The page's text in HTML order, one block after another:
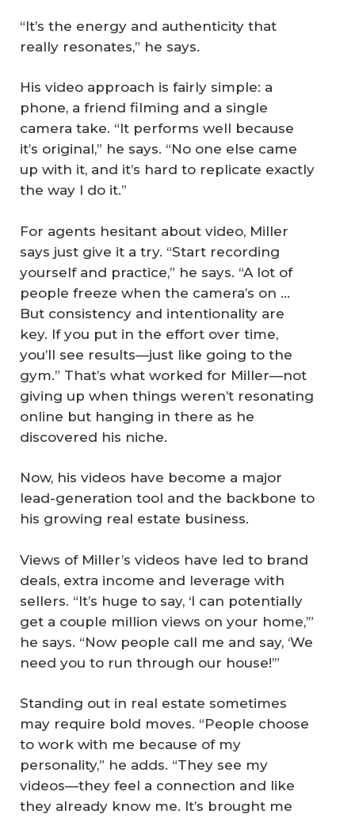
“It’s the energy and authenticity that
really resonates,” he says.
His video approach is fairly simple: a
phone, a friend filming and a single
camera take. “It performs well because
it’s original,” he says. “No one else came
up with it, and it’s hard to replicate exactly
the way I do it.”
For agents hesitant about video, Miller
says just give it a try. “Start recording
yourself and practice,” he says. “A lot of
people freeze when the camera’s on ...
But consistency and intentionality are
key. If you put in the effort over time,
you’ll see results—just like going to the
gym.” That’s what worked for Miller—not
giving up when things weren’t resonating
online but hanging in there as he
discovered his niche.
Now, his videos have become a major
lead-generation tool and the backbone to
his growing real estate business.
Views of Miller’s videos have led to brand
deals, extra income and leverage with
sellers. “It’s huge to say, ‘I can potentially
get a couple million views on your home,’”
he says. “Now people call me and say, ‘We
need you to run through our house!’”
Standing out in real estate sometimes
may require bold moves. “People choose
to work with me because of my
personality,” he adds. “They see my
videos—they feel a connection and like
they already know me. It’s brought me